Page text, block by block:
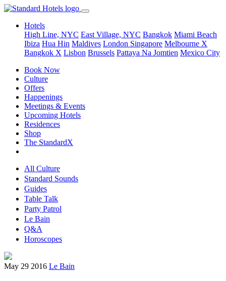
Hotels
High Line, NYC East Village, NYC Bangkok Miami Beach
Ibiza Hua Hin Maldives London Singapore Melbourne X
Bangkok X Lisbon Brussels Pattaya Na Jomtien Mexico City
Book Now
Culture
Offers
Happenings
Meetings & Events
Upcoming Hotels
Residences
Shop
The StandardX
All Culture
Standard Sounds
Guides
Table Talk
Party Patrol
Le Bain
Q&A
Horoscopes
May 29 2016 Le Bain